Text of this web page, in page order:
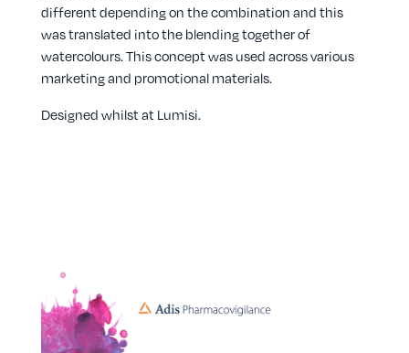
different depending on the combination and this
was translated into the blending together of
watercolours. This concept was used across various
marketing and promotional materials.
Designed whilst at Lumisi.